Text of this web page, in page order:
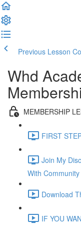
Previous Lesson
Whd
MEMBERSHIP
FIRST
Join My
With
Download
IF YOU